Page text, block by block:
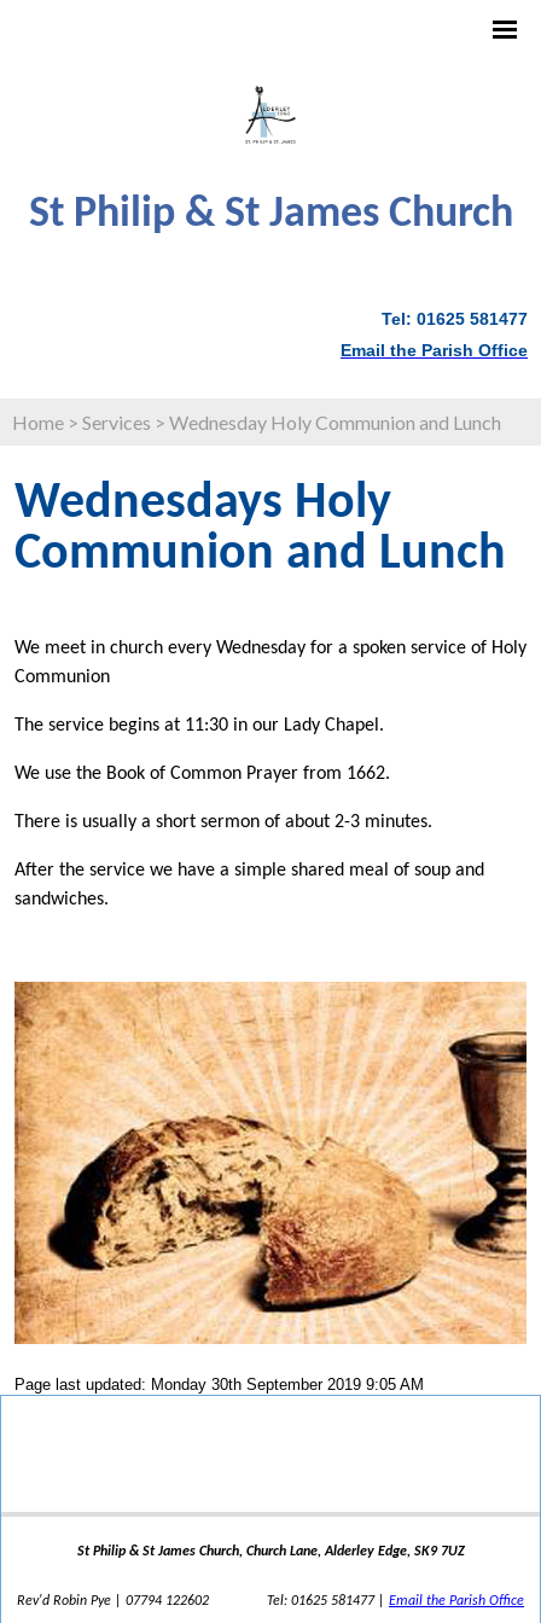
St Philip & St James Church
Tel: 01625 581477
Email the Parish Office
Home > Services > Wednesday Holy Communion and Lunch
Wednesdays Holy
Communion and Lunch
We meet in church every Wednesday for a spoken service of Holy
Communion
The service begins at 11:30 in our Lady Chapel.
We use the Book of Common Prayer from 1662.
There is usually a short sermon of about 2-3 minutes.
After the service we have a simple shared meal of soup and
sandwiches.
Page last updated: Monday 30th September 2019 9:05 AM
St Philip & St James Church, Church Lane, Alderley Edge, SK9 7UZ
Rev'd Robin Pye | 07794 122602 Tel: 01625 581477 | Email the Parish Office